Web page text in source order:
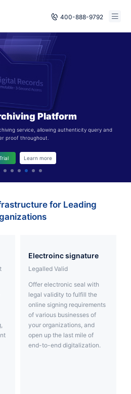
400-888-9792
Free Trial
an account, log in
Platform
proof throughout.
Learn more
Electroinc signature
Legalled Valid
Offer electronic seal with
legal validity to fulfill the
online signing requirements
of various businesses of
your organizations, and
open up the last mile of
end-to-end digitalization.